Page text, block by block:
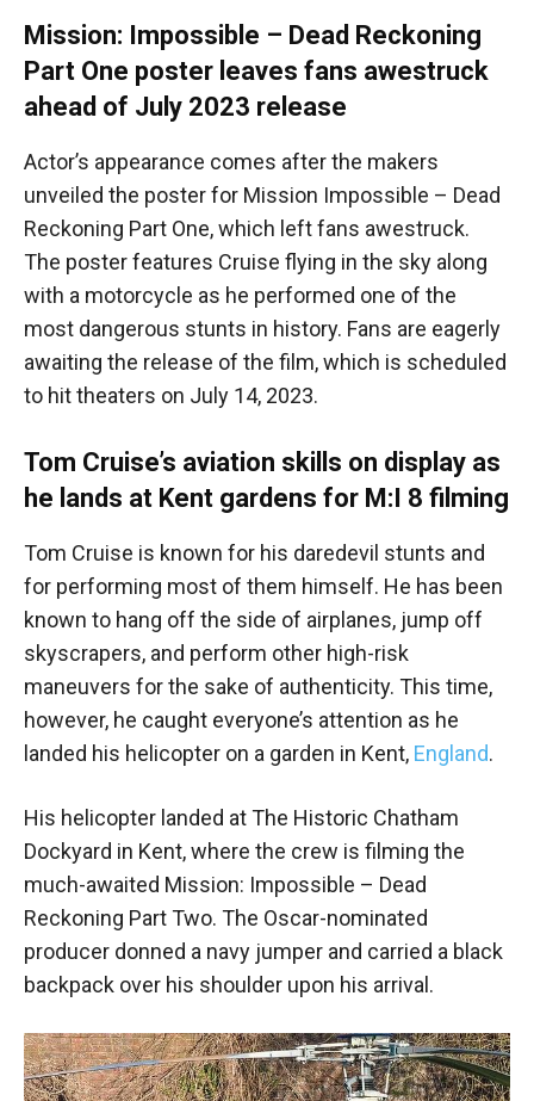
Mission: Impossible – Dead Reckoning
Part One poster leaves fans awestruck
ahead of July 2023 release
Actor’s appearance comes after the makers
unveiled the poster for Mission Impossible – Dead
Reckoning Part One, which left fans awestruck.
The poster features Cruise flying in the sky along
with a motorcycle as he performed one of the
most dangerous stunts in history. Fans are eagerly
awaiting the release of the film, which is scheduled
to hit theaters on July 14, 2023.
Tom Cruise’s aviation skills on display as
he lands at Kent gardens for M:I 8 filming
Tom Cruise is known for his daredevil stunts and
for performing most of them himself. He has been
known to hang off the side of airplanes, jump off
skyscrapers, and perform other high-risk
maneuvers for the sake of authenticity. This time,
however, he caught everyone’s attention as he
landed his helicopter on a garden in Kent, England.
His helicopter landed at The Historic Chatham
Dockyard in Kent, where the crew is filming the
much-awaited Mission: Impossible – Dead
Reckoning Part Two. The Oscar-nominated
producer donned a navy jumper and carried a black
backpack over his shoulder upon his arrival.